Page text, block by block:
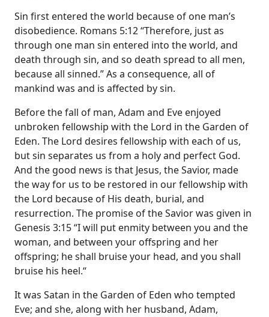
Sin first entered the world because of one man’s
disobedience. Romans 5:12 “Therefore, just as
through one man sin entered into the world, and
death through sin, and so death spread to all men,
because all sinned.” As a consequence, all of
mankind was and is affected by sin.
Before the fall of man, Adam and Eve enjoyed
unbroken fellowship with the Lord in the Garden of
Eden. The Lord desires fellowship with each of us,
but sin separates us from a holy and perfect God.
And the good news is that Jesus, the Savior, made
the way for us to be restored in our fellowship with
the Lord because of His death, burial, and
resurrection. The promise of the Savior was given in
Genesis 3:15 “I will put enmity between you and the
woman, and between your offspring and her
offspring; he shall bruise your head, and you shall
bruise his heel.“
It was Satan in the Garden of Eden who tempted
Eve; and she, along with her husband, Adam,